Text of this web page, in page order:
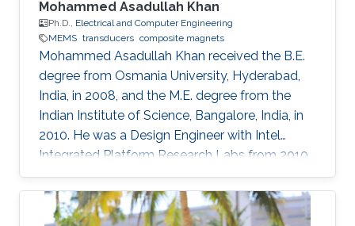
Mohammed Asadullah Khan
Ph.D., Electrical and Computer Engineering
MEMS transducers composite magnets
Mohammed Asadullah Khan received the B.E.
degree from Osmania University, Hyderabad,
India, in 2008, and the M.E. degree from the
Indian Institute of Science, Bangalore, India, in
2010. He was a Design Engineer with Intel
Integrated Platform Research Labs from 2010
to 2013. He is currently pursuing a Ph.D. degree
in electrical engineering from the Sensing,
Magnetism, and Microsystems Group, under